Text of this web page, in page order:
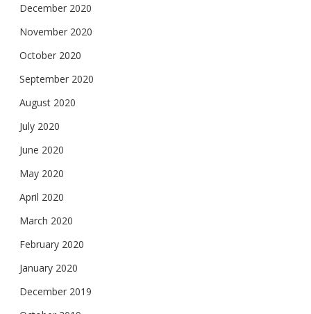
December 2020
November 2020
October 2020
September 2020
August 2020
July 2020
June 2020
May 2020
April 2020
March 2020
February 2020
January 2020
December 2019